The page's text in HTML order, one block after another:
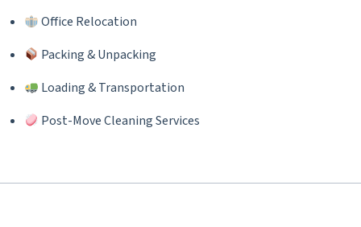
Office Relocation
Packing & Unpacking
Loading & Transportation
Post-Move Cleaning Services